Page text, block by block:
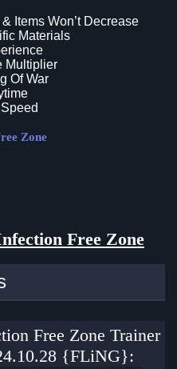
Items Won’t Decrease
Materials
Multiplier
Of War
Zone
Free Zone
Free Zone Trainer
{FLiNG}: